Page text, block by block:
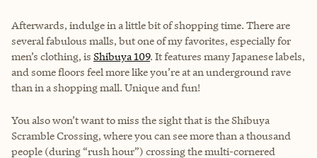
Afterwards, indulge in a little bit of shopping time. There are
several fabulous malls, but one of my favorites, especially for
men’s clothing, is Shibuya 109. It features many Japanese labels,
and some floors feel more like you’re at an underground rave
than in a shopping mall. Unique and fun!
You also won’t want to miss the sight that is the Shibuya
Scramble Crossing, where you can see more than a thousand
people (during “rush hour”) crossing the multi-cornered